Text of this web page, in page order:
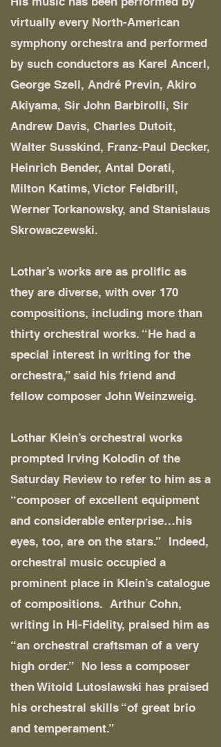
virtually every North-American
symphony orchestra and performed
by such conductors as Karel Ancerl,
George Szell, André Previn, Akiro
Akiyama, Sir John Barbirolli, Sir
Andrew Davis, Charles Dutoit,
Walter Susskind, Franz-Paul Decker,
Heinrich Bender, Antal Dorati,
Milton Katims, Victor Feldbrill,
Werner Torkanowsky, and Stanislaus
Skrowaczewski.
Lothar’s works are as prolific as
they are diverse, with over 170
compositions, including more than
thirty orchestral works. “He had a
special interest in writing for the
orchestra,” said his friend and
fellow composer John Weinzweig.
Lothar Klein’s orchestral works
prompted Irving Kolodin of the
Saturday Review to refer to him as a
“composer of excellent equipment
and considerable enterprise…his
eyes, too, are on the stars.” Indeed,
orchestral music occupied a
prominent place in Klein’s catalogue
of compositions. Arthur Cohn,
writing in Hi-Fidelity, praised him as
“an orchestral craftsman of a very
high order.” No less a composer
then Witold Lutoslawski has praised
his orchestral skills “of great brio
and temperament.”